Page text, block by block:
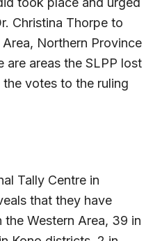
Christina Thorpe to
Northern Province
are areas the SLPP lost
votes to the ruling
Tally Centre in
that they have
the Western Area, 39 in